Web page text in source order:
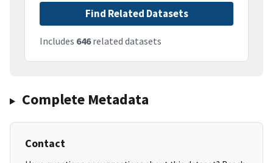
Find Related Datasets
Includes 646related datasets
Complete Metadata
Contact